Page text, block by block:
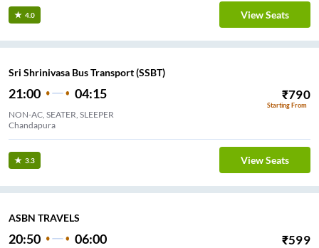
4.0 View Seats
Sri Shrinivasa Bus Transport (SSBT)
21:00 04:15 ₹790
Starting From
NON-AC, SEATER, SLEEPER
Chandapura
3.3 View Seats
ASBN TRAVELS
20:50 06:00 ₹599